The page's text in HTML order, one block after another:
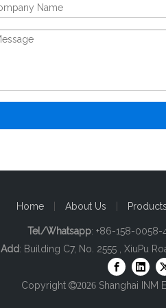
Home About Us Products
Tel/Whatsapp: +86-158-
Add: Building C7, No. 2555 , XiuPu
Copyright 2026 Shanghai INM